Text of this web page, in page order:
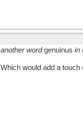
another wordgenuinus in
Which would add a touch